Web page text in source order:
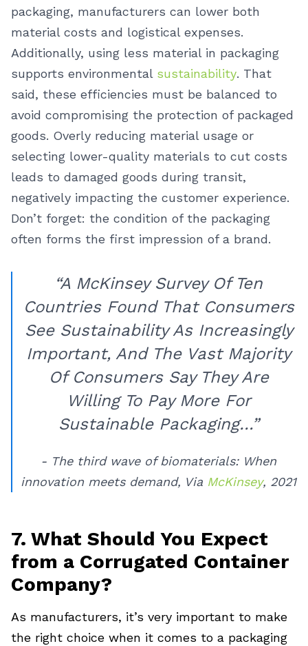
packaging, manufacturers can lower both
material costs and logistical expenses.
Additionally, using less material in packaging
supports environmental sustainability. That
said, these efficiencies must be balanced to
avoid compromising the protection of packaged
goods. Overly reducing material usage or
selecting lower-quality materials to cut costs
leads to damaged goods during transit,
negatively impacting the customer experience.
Don’t forget: the condition of the packaging
often forms the first impression of a brand.
“A McKinsey Survey Of Ten
Countries Found That Consumers
See Sustainability As Increasingly
Important, And The Vast Majority
Of Consumers Say They Are
Willing To Pay More For
Sustainable Packaging…”
- The third wave of biomaterials: When
innovation meets demand, Via McKinsey, 2021
7. What Should You Expect
from a Corrugated Container
Company?
As manufacturers, it’s very important to make
the right choice when it comes to a packaging